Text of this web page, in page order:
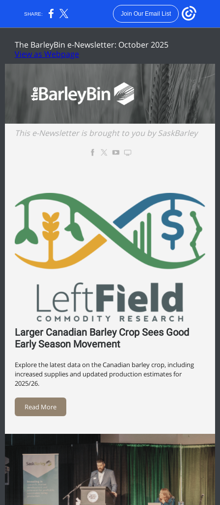
SHARE: Join Our Email List
The BarleyBin e-Newsletter: October 2025
View as Webpage
This e-Newsletter is brought to you bySaskBarley
Larger Canadian Barley Crop Sees Good
Early Season Movement
Explore the latest data on the Canadian barley crop, including
increased supplies and updated production estimates for
2025/26.
Read More